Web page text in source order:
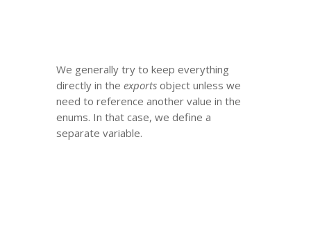
We generally try to keep everything
directly in the exportsobject unless we
need to reference another value in the
enums. In that case, we define a
separate variable.